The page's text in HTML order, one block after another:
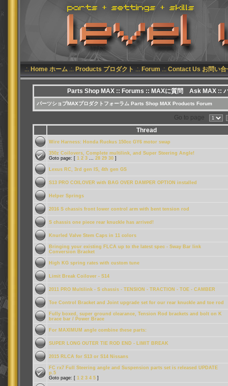
.:. Home ホーム .:. Products プロダクト .:. Forum .:. Contact Us お問い合
Parts Shop MAX:: Forums :: MAXに質問 Ask MAX ::
パーツショプMAXプロダクトフォーラム Parts Shop MAX Products Forum
Go to page
Thread
Wire Harness: Honda Ruckus 150cc GY6 motor swap
350z Coilovers, Complete multilink, and Super Steering Angle!
Goto page: [ 1 2 3... 28 29 30]
Lexus RC, 3rd gen IS, 4th gen GS
S13 PRO COILOVER with BAG OVER DAMPER OPTION installed
Helper Springs
2016 S chassis front lower control arm with bent tension rod
S chassis one piece rear knuckle has arrived!
Knurled Valve Stem Caps in 11 colors
Bringing your existing FLCA up to the latest spec - Sway Bar link
Conversion Bracket
High KG spring rates with custom tune
Limit Break Coilover - S14
2011 PRO Multilink - S chassis - TENSION - TRACTION - TOE - CAMBER
Toe Control Bracket and Joint upgrade set for our rear knuckle and toe rod
Fully boxed, super ground clearance, Tension Rod brackets and bolt on K
brace bar / Power Brace
For MAXIMUM angle combine these parts:
SUPER LONG OUTER TIE ROD END - LIMIT BREAK
2015 RLCA for S13 or S14 Nissans
FC rx7 Full Steering angle and Suspension parts set is released UPDATE
p.5
Goto page: [ 1 2 3 4 5]